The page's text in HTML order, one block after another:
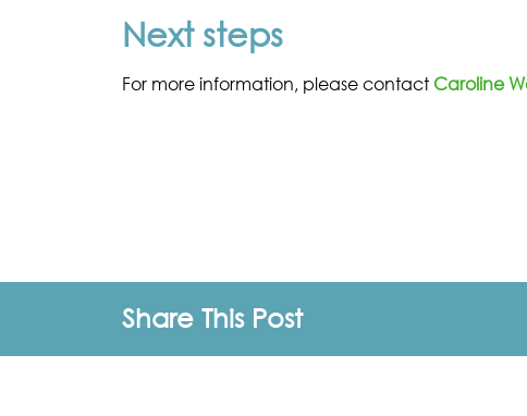
Next steps
For more information, please contact Caroline
Share This Post